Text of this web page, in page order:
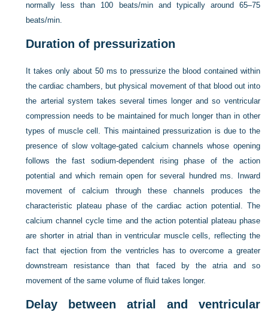
normally less than 100 beats/min and typically around 65–75
beats/min.
Duration of pressurization
It takes only about 50 ms to pressurize the blood contained within
the cardiac chambers, but physical movement of that blood out into
the arterial system takes several times longer and so ventricular
compression needs to be maintained for much longer than in other
types of muscle cell. This maintained pressurization is due to the
presence of slow voltage-gated calcium channels whose opening
follows the fast sodium-dependent rising phase of the action
potential and which remain open for several hundred ms. Inward
movement of calcium through these channels produces the
characteristic plateau phase of the cardiac action potential. The
calcium channel cycle time and the action potential plateau phase
are shorter in atrial than in ventricular muscle cells, reflecting the
fact that ejection from the ventricles has to overcome a greater
downstream resistance than that faced by the atria and so
movement of the same volume of fluid takes longer.
Delay between atrial and ventricular